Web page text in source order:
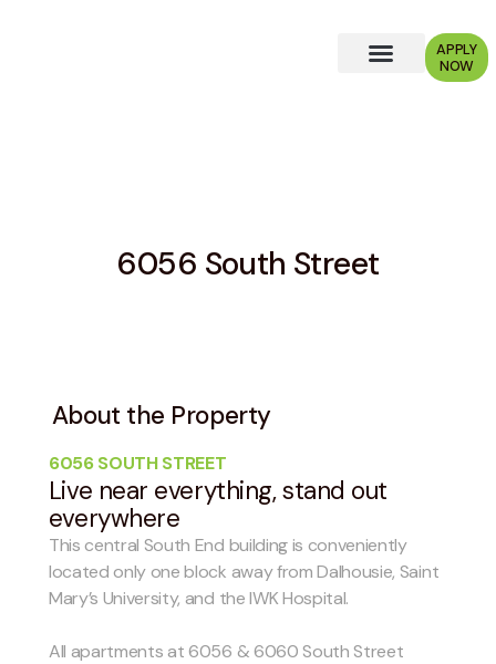
APPLY
NOW
6056 South Street
About the Property
6056 SOUTH STREET
Live near everything, stand out
everywhere
This central South End building is conveniently
located only one block away from Dalhousie, Saint
Mary’s University, and the IWK Hospital.
All apartments at 6056 & 6060 South Street